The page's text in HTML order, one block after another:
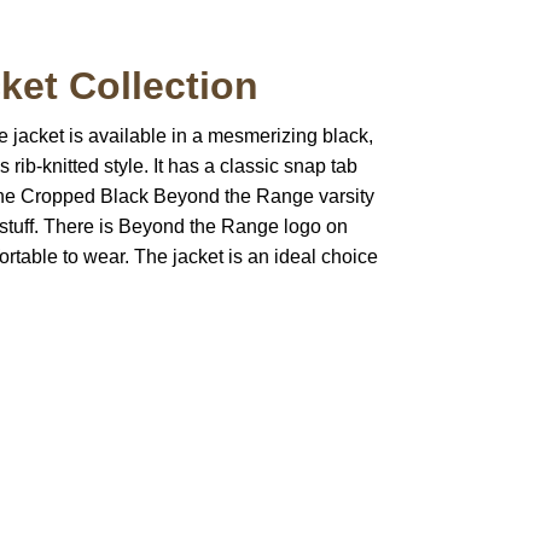
Collection
jacket is available in a mesmerizing black,
rib-knitted style. It has a classic snap tab
Cropped Black Beyond the Range varsity
There is Beyond the Range logo on
to wear. The jacket is an ideal choice